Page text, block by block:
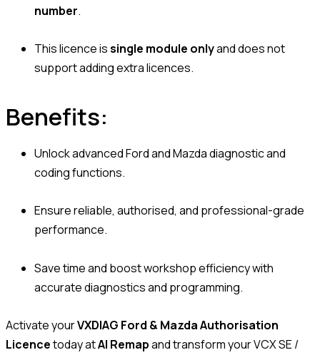
number.
This licence issingle module onlyand does not
support adding extra licences.
Benefits:
Unlock advanced Ford and Mazda diagnostic and
coding functions.
Ensure reliable, authorised, and professional-grade
performance.
Save time and boost workshop efficiency with
accurate diagnostics and programming.
Activate yourVXDIAG Ford & Mazda Authorisation
Licencetoday atAI Remapand transform your VCX SE /